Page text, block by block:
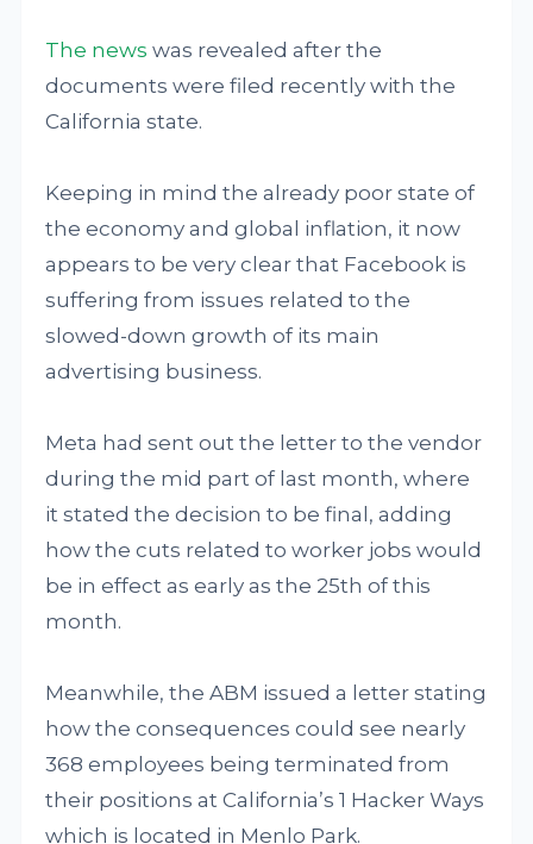
The news was revealed after the
documents were filed recently with the
California state.
Keeping in mind the already poor state of
the economy and global inflation, it now
appears to be very clear that Facebook is
suffering from issues related to the
slowed-down growth of its main
advertising business.
Meta had sent out the letter to the vendor
during the mid part of last month, where
it stated the decision to be final, adding
how the cuts related to worker jobs would
be in effect as early as the 25th of this
month.
Meanwhile, the ABM issued a letter stating
how the consequences could see nearly
368 employees being terminated from
their positions at California’s 1 Hacker Ways
which is located in Menlo Park.